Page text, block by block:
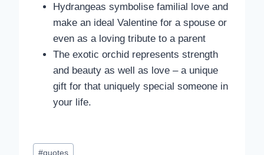
Hydrangeas symbolise familial love and
make an ideal Valentine for a spouse or
even as a loving tribute to a parent
The exotic orchid represents strength
and beauty as well as love – a unique
gift for that uniquely special someone in
your life.
Post
#quotes